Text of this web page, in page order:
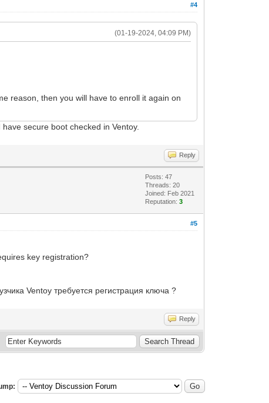
#4
(01-19-2024, 04:09 PM)
reason, then you will have to enroll it again on
secure boot checked in Ventoy.
Reply
Posts: 47
Threads: 20
Joined: Feb 2021
Reputation:3
#5
key registration?
Ventoy требуется регистрация ключа ?
Reply